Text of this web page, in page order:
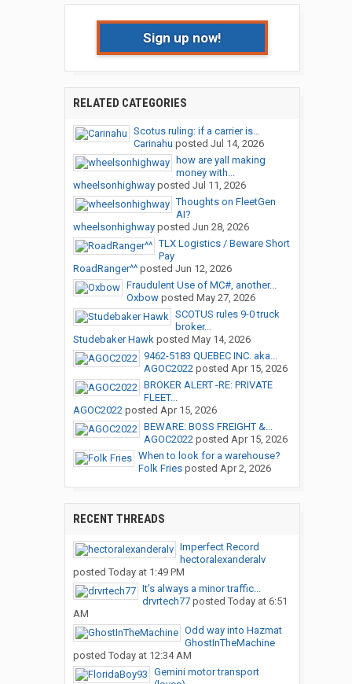
Sign up now!
RELATED CATEGORIES
Scotus ruling: if a carrier is...
Carinahu posted Jul 14, 2026
how are yall making
money with...
wheelsonhighwayposted Jul 11, 2026
Thoughts on FleetGen
AI?
wheelsonhighwayposted Jun 28, 2026
TLX Logistics / Beware Short
Pay
RoadRanger^^posted Jun 12, 2026
Fraudulent Use of MC#, another...
Oxbowposted May 27, 2026
SCOTUS rules 9-0 truck
broker...
Studebaker Hawkposted May 14, 2026
9462-5183 QUEBEC INC. aka...
AGOC2022posted Apr 15, 2026
BROKER ALERT -RE: PRIVATE
FLEET...
AGOC2022posted Apr 15, 2026
BEWARE: BOSS FREIGHT &...
AGOC2022posted Apr 15, 2026
When to look for a warehouse?
Folk Friesposted Apr 2, 2026
RECENT THREADS
Imperfect Record
hectoralexanderalv
posted Today at 1:49 PM
It’s always a minor traffic...
drvrtech77posted Today at 6:51
AM
Odd way into Hazmat
GhostInTheMachine
posted Today at 12:34 AM
Gemini motor transport